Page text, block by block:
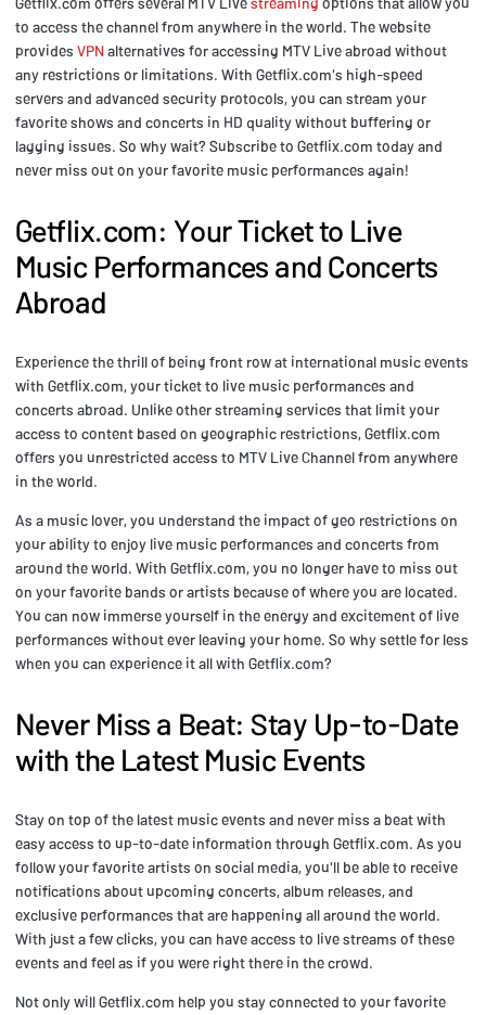
to access the channel from anywhere in the world. The website
provides VPNalternatives for accessing MTV Live abroad without
any restrictions or limitations. With Getflix.com's high-speed
servers and advanced security protocols, you can stream your
favorite shows and concerts in HD quality without buffering or
lagging issues. So why wait? Subscribe to Getflix.com today and
never miss out on your favorite music performances again!
Getflix.com: Your Ticket to Live
Music Performances and Concerts
Abroad
Experience the thrill of being front row at international music events
with Getflix.com, your ticket to live music performances and
concerts abroad. Unlike other streaming services that limit your
access to content based on geographic restrictions, Getflix.com
offers you unrestricted access to MTV Live Channel from anywhere
in the world.
As a music lover, you understand the impact of geo restrictions on
your ability to enjoy live music performances and concerts from
around the world. With Getflix.com, you no longer have to miss out
on your favorite bands or artists because of where you are located.
You can now immerse yourself in the energy and excitement of live
performances without ever leaving your home. So why settle for less
when you can experience it all with Getflix.com?
Never Miss a Beat: Stay Up-to-Date
with the Latest Music Events
Stay on top of the latest music events and never miss a beat with
easy access to up-to-date information through Getflix.com. As you
follow your favorite artists on social media, you'll be able to receive
notifications about upcoming concerts, album releases, and
exclusive performances that are happening all around the world.
With just a few clicks, you can have access to live streams of these
events and feel as if you were right there in the crowd.
Not only will Getflix.com help you stay connected to your favorite